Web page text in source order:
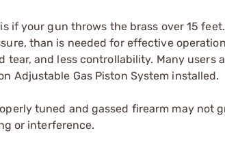
if your gun throws the brass over 15
than is needed for effective
tear, and less controllability. Many users
Adjustable Gas Piston System installed.
tuned and gassed firearm may not
or interference.